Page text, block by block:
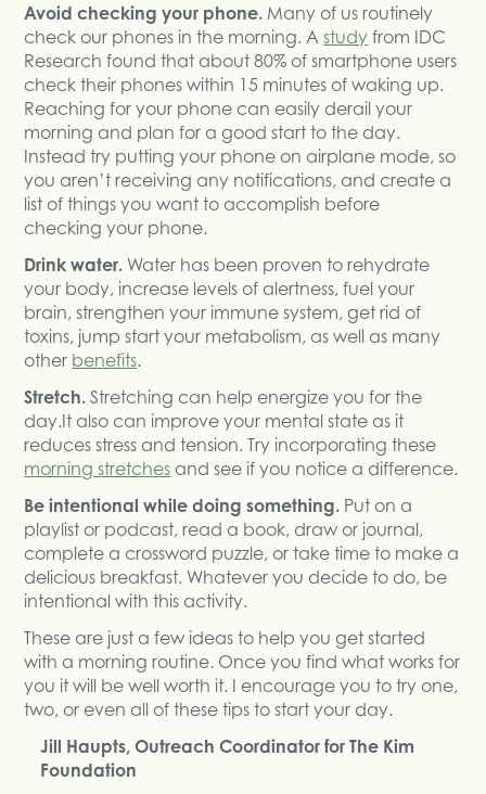
Avoid checking your phone. Many of us routinely
check our phones in the morning. Astudy from IDC
Research found that about 80% of smartphone users
check their phones within 15 minutes of waking up.
Reaching for your phone can easily derail your
morning and plan for a good start to the day.
Instead try putting your phone on airplane mode, so
you aren’t receiving any notifications, and create a
list of things you want to accomplish before
checking your phone.
Drink water. Water has been proven to rehydrate
your body, increase levels of alertness, fuel your
brain, strengthen your immune system, get rid of
toxins, jump start your metabolism, as well as many
other benefits.
Stretch.Stretching can help energize you for the
day.It also can improve your mental state as it
reduces stress and tension. Try incorporating these
morning stretches and see if you notice a difference.
Be intentional while doing something. Put on a
playlist or podcast, read a book, draw or journal,
complete a crossword puzzle, or take time to make a
delicious breakfast. Whatever you decide to do, be
intentional with this activity.
These are just a few ideas to help you get started
with a morning routine. Once you find what works for
you it will be well worth it. I encourage you to try one,
two, or even all of these tips to start your day.
Jill Haupts, Outreach Coordinator for The Kim
Foundation